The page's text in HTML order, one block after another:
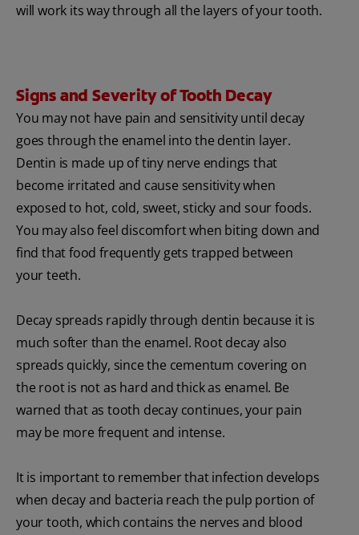
will work its way through all the layers of your tooth.
Signs and Severity of Tooth Decay
You may not have pain and sensitivity until decay
goes through the enamel into the dentin layer.
Dentin is made up of tiny nerve endings that
become irritated and cause sensitivity when
exposed to hot, cold, sweet, sticky and sour foods.
You may also feel discomfort when biting down and
find that food frequently gets trapped between
your teeth.
Decay spreads rapidly through dentin because it is
much softer than the enamel. Root decay also
spreads quickly, since the cementum covering on
the root is not as hard and thick as enamel. Be
warned that as tooth decay continues, your pain
may be more frequent and intense.
It is important to remember that infection develops
when decay and bacteria reach the pulp portion of
your tooth, which contains the nerves and blood